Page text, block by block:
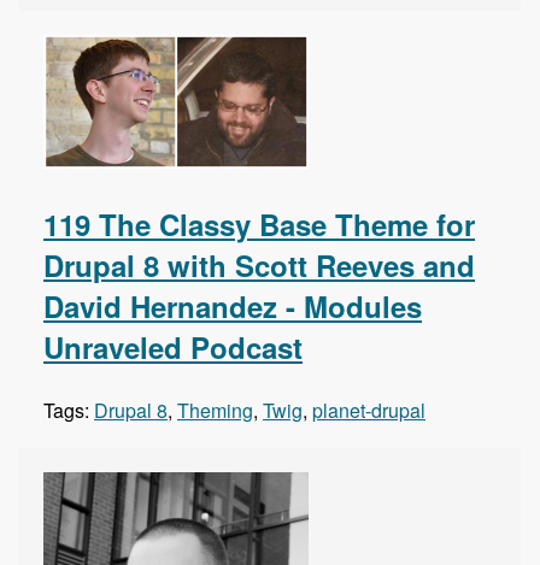
119 The Classy Base Theme for
Drupal 8 with Scott Reeves and
David Hernandez - Modules
Unraveled Podcast
Tags: Drupal 8, Theming, Twig, planet-drupal